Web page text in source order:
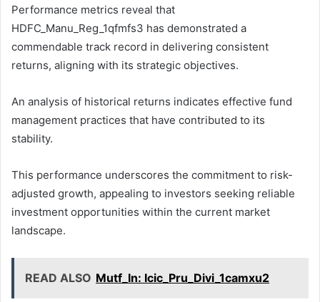
Performance metrics reveal that
HDFC_Manu_Reg_1qfmfs3 has demonstrated a
commendable track record in delivering consistent
returns, aligning with its strategic objectives.
An analysis of historical returns indicates effective fund
management practices that have contributed to its
stability.
This performance underscores the commitment to risk-
adjusted growth, appealing to investors seeking reliable
investment opportunities within the current market
landscape.
READ ALSO Mutf_In: Icic_Pru_Divi_1camxu2